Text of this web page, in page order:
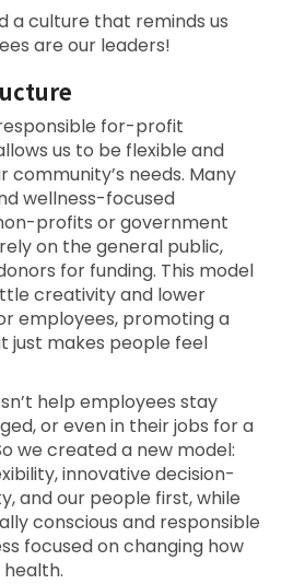
a culture that reminds us
are our leaders!
for-profit
us to be flexible and
community’s needs. Many
wellness-focused
profits or government
on the general public,
for funding. This model
creativity and lower
employees, promoting a
just makes people feel
help employees stay
or even in their jobs for a
we created a new model:
innovative decision-
and our people first, while
conscious and responsible
focused on changing how